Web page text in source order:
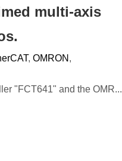
multi-axis
, OMRON ,
"FCT641" and the OMR...